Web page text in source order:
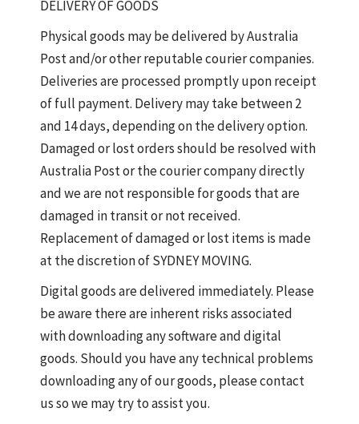
DELIVERY OF GOODS
Physical goods may be delivered by Australia
Post and/or other reputable courier companies.
Deliveries are processed promptly upon receipt
of full payment. Delivery may take between 2
and 14 days, depending on the delivery option.
Damaged or lost orders should be resolved with
Australia Post or the courier company directly
and we are not responsible for goods that are
damaged in transit or not received.
Replacement of damaged or lost items is made
at the discretion of SYDNEY MOVING.
Digital goods are delivered immediately. Please
be aware there are inherent risks associated
with downloading any software and digital
goods. Should you have any technical problems
downloading any of our goods, please contact
us so we may try to assist you.